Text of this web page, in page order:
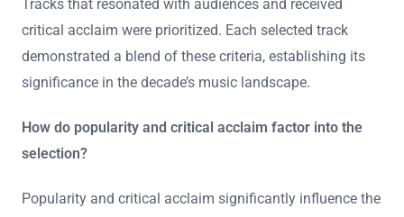
production techniques. Commercial success was
measured through chart performance and sales figures.
critical acclaim were prioritized. Each selected track